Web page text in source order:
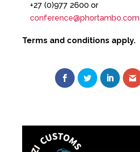
+27 (0)977 2600 or
conference@phortambo.com
Terms and conditions apply.